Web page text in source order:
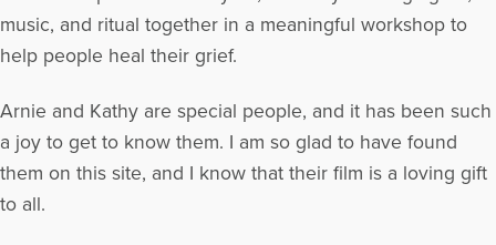
music, and ritual together in a meaningful workshop to
help people heal their grief.
Arnie and Kathy are special people, and it has been such
a joy to get to know them. I am so glad to have found
them on this site, and I know that their film is a loving gift
to all.